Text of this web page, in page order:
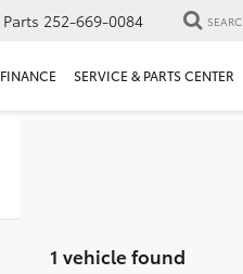
Parts 252-669-0084
FINANCE SERVICE & PARTS CENTER
1 vehicle found